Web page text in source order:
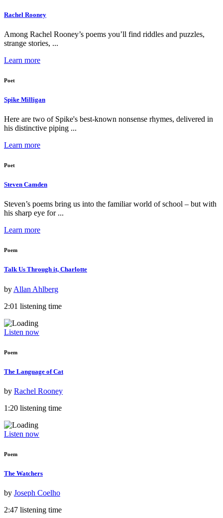
Rachel Rooney
Among Rachel Rooney’s poems you’ll find riddles and puzzles,
strange stories, ...
Learn more
Poet
Spike Milligan
Here are two of Spike's best-known nonsense rhymes, delivered in
his distinctive piping ...
Learn more
Poet
Steven Camden
Steven’s poems bring us into the familiar world of school – but with
his sharp eye for ...
Learn more
Poem
Talk Us Through it, Charlotte
by Allan Ahlberg
2:01 listening time
Listen now
Poem
The Language of Cat
by Rachel Rooney
1:20 listening time
Listen now
Poem
The Watchers
by Joseph Coelho
2:47 listening time